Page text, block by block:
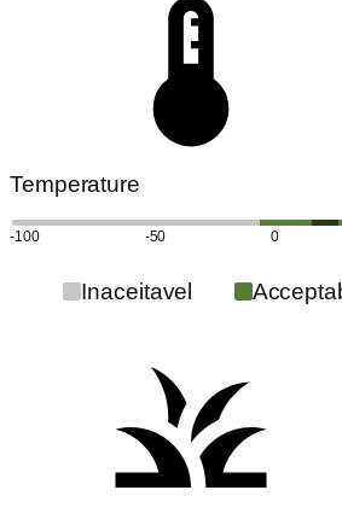
Temperature
-100 -50 0
Inaceitavel